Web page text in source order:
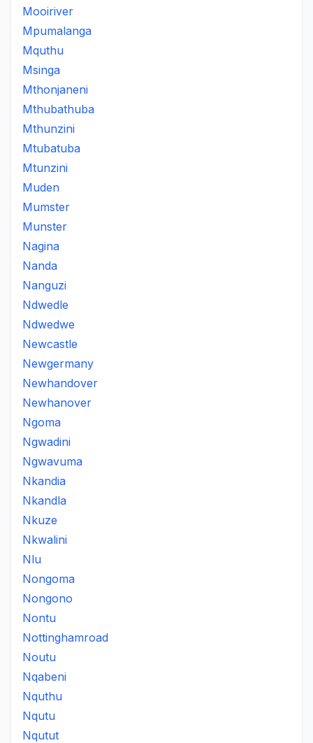
Mooiriver
Mpumalanga
Mquthu
Msinga
Mthonjaneni
Mthubathuba
Mthunzini
Mtubatuba
Mtunzini
Muden
Mumster
Munster
Nagina
Nanda
Nanguzi
Ndwedle
Ndwedwe
Newcastle
Newgermany
Newhandover
Newhanover
Ngoma
Ngwadini
Ngwavuma
Nkandia
Nkandla
Nkuze
Nkwalini
Nlu
Nongoma
Nongono
Nontu
Nottinghamroad
Noutu
Nqabeni
Nquthu
Nqutu
Nqutut